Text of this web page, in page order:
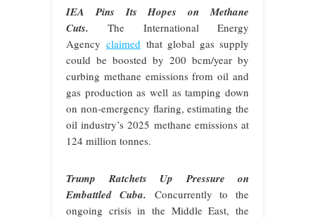
IEA Pins Its Hopes on Methane
Cuts.The International Energy
Agency claimed that global gas supply
could be boosted by 200 bcm/year by
curbing methane emissions from oil and
gas production as well as tamping down
on non-emergency flaring, estimating the
oil industry’s 2025 methane emissions at
124 million tonnes.
Trump Ratchets Up Pressure on
Embattled Cuba. Concurrently to the
ongoing crisis in the Middle East, the